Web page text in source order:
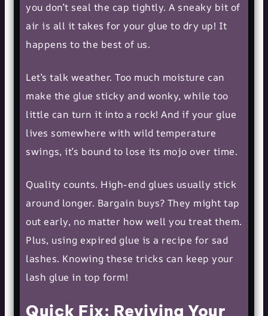
you don’t seal the cap tightly. A sneaky bit of
air is all it takes for your glue to dry up! It
happens to the best of us.
Let’s talk weather. Too much moisture can
make the glue sticky and wonky, while too
little can turn it into a rock! And if your glue
lives somewhere with wild temperature
swings, it’s bound to lose its mojo over time.
Quality counts. High-end glues usually stick
around longer. Bargain buys? They might tap
out early, no matter how well you treat them.
Plus, using expired glue is a recipe for sad
lashes. Knowing these tricks can keep your
lash glue in top form!
Quick Fix: Reviving Your